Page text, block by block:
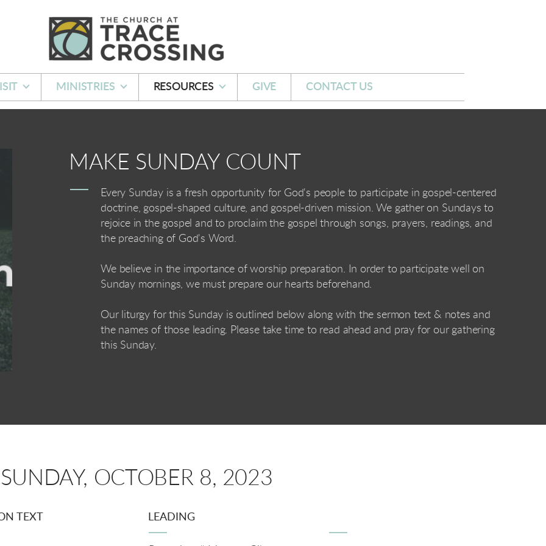
MINISTRIES RESOURCES GIVE CONTACT US
MAKE SUNDAY COUNT
Every Sunday is a fresh opportunity for God's people to participate in gospel-centered
doctrine, gospel-shaped culture, and gospel-driven mission. We gather on Sundays to
rejoice in the gospel and to proclaim the gospel through songs, prayers, readings, and
the preaching of God's Word.
We believe in the importance of worship preparation. In order to participate well on
Sunday mornings, we must prepare our hearts beforehand.
Our liturgy for this Sunday is outlined below along with the sermon text & notes and
the names of those leading. Please take time to read ahead and pray for our gathering
this Sunday.
SUNDAY, OCTOBER 8, 2023
TEXT LEADING